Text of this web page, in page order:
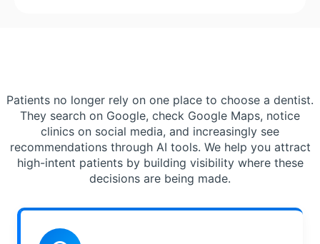
Patients no longer rely on one place to choose a dentist.
They search on Google, check Google Maps, notice
clinics on social media, and increasingly see
recommendations through AI tools. We help you attract
high-intent patients by building visibility where these
decisions are being made.